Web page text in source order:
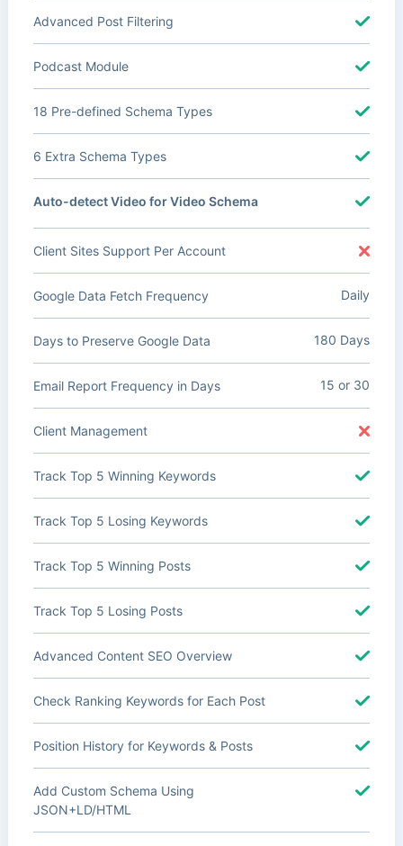
Advanced Post Filtering
Podcast Module
18 Pre-defined Schema Types
6 Extra Schema Types
Auto-detect Video for Video Schema
Client Sites Support Per Account
Google Data Fetch Frequency Daily
Days to Preserve Google Data 180 Days
Email Report Frequency in Days 15 or 30
Client Management
Track Top 5 Winning Keywords
Track Top 5 Losing Keywords
Track Top 5 Winning Posts
Track Top 5 Losing Posts
Advanced Content SEO Overview
Check Ranking Keywords for Each Post
Position History for Keywords & Posts
Add Custom Schema Using
JSON+LD/HTML